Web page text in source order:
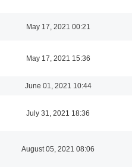
May 17, 2021 00:21
May 17, 2021 15:36
June 01, 2021 10:44
July 31, 2021 18:36
August 05, 2021 08:06